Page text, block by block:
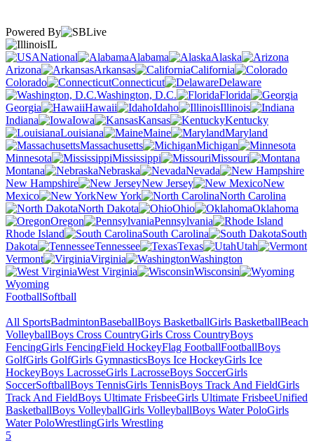
Powered By
IL
National
Alabama
Alaska
Arizona
Arkansas
California
Colorado
Connecticut
Delaware
Washington, D.C.
Florida
Georgia
Hawaii Idaho
Illinois
Indiana
Iowa Kansas
Kentucky
Louisiana
Maine
Maryland
Massachusetts
Michigan
Minnesota
Mississippi
Missouri
Montana
Nebraska
Nevada
New Hampshire
New Jersey
New
Mexico
New York
North Carolina
North Dakota
Ohio
Oklahoma
Oregon
Pennsylvania
Rhode Island
South Carolina
South
Dakota
Tennessee Texas
Utah
Vermont
Virginia
Washington
West Virginia
Wisconsin
Wyoming
FootballSoftball
All SportsBadmintonBaseballBoys BasketballGirls BasketballBeach
VolleyballBoys Cross CountryGirls Cross CountryBoys
FencingGirls FencingField HockeyFlag FootballFootballBoys
GolfGirls GolfGirls GymnasticsBoys Ice HockeyGirls Ice
HockeyBoys LacrosseGirls LacrosseBoys SoccerGirls
SoccerSoftballBoys TennisGirls TennisBoys Track And FieldGirls
Track And FieldBoys Ultimate FrisbeeGirls Ultimate FrisbeeUnified
BasketballBoys VolleyballGirls VolleyballBoys Water PoloGirls
Water PoloWrestlingGirls Wrestling
5